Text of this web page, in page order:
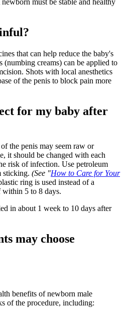
must be stable and healthy
that can help reduce the baby's
(numbing creams) can be applied to
Shots with local anesthetics
of the penis to block pain more
for my baby after
the penis may seem raw or
it should be changed with each
risk of infection. Use petroleum
sticking. (See "How to Care for Your
ring is used instead of a
within 5 to 8 days.
in about 1 week to 10 days after
may choose
benefits of newborn male
of the procedure, including: